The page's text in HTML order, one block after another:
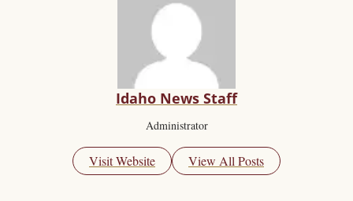
Idaho News Staff
Administrator
Visit Website View All Posts